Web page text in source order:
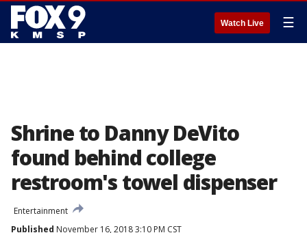
Watch Live ☰
Shrine to Danny DeVito
found behind college
restroom's towel dispenser
Entertainment
Published November 16, 2018 3:10 PM CST